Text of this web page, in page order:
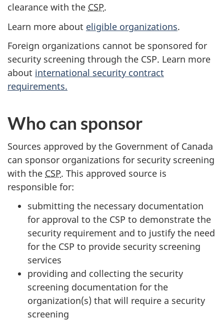
clearance with the CSP.
Learn more about eligible organizations.
Foreign organizations cannot be sponsored for
security screening through the CSP. Learn more
about international security contract
requirements.
Who can sponsor
Sources approved by the Government of Canada
can sponsor organizations for security screening
with the CSP. This approved source is
responsible for:
submitting the necessary documentation
for approval to the CSP to demonstrate the
security requirement and to justify the need
for the CSP to provide security screening
services
providing and collecting the security
screening documentation for the
organization(s) that will require a security
screening